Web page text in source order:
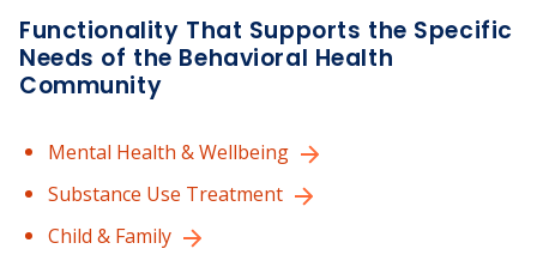
Functionality That Supports the Specific
Needs of the Behavioral Health
Community
Mental Health & Wellbeing
Substance Use Treatment
Child & Family